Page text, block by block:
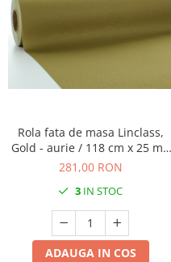
Rola fata de masa Linclass,
Gold - aurie / 118 cm x 25 m /
1 buc
281,00 RON
3 IN STOC
ADAUGA IN COS